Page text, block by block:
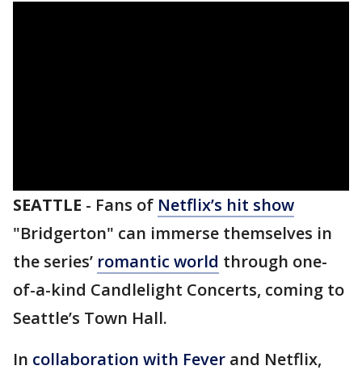
SEATTLE - Fans of Netflix’s hit show
"Bridgerton" can immerse themselves in
the series’ romantic world through one-
of-a-kind Candlelight Concerts, coming to
Seattle’s Town Hall.
In collaboration with Fever and Netflix,